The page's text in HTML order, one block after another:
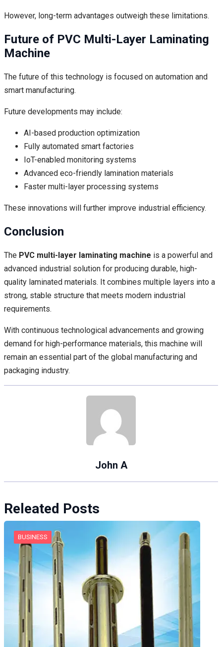
However, long-term advantages outweigh these limitations.
Future of PVC Multi-Layer Laminating
Machine
The future of this technology is focused on automation and
smart manufacturing.
Future developments may include:
AI-based production optimization
Fully automated smart factories
IoT-enabled monitoring systems
Advanced eco-friendly lamination materials
Faster multi-layer processing systems
These innovations will further improve industrial efficiency.
Conclusion
The PVC multi-layer laminating machine is a powerful and
advanced industrial solution for producing durable, high-
quality laminated materials. It combines multiple layers into a
strong, stable structure that meets modern industrial
requirements.
With continuous technological advancements and growing
demand for high-performance materials, this machine will
remain an essential part of the global manufacturing and
packaging industry.
John A
Releated Posts
BUSINESS